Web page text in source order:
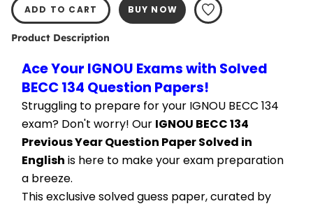
ADD TO CART BUY NOW
Product Description
Ace Your IGNOU Exams with Solved
BECC 134 Question Papers!
Struggling to prepare for your IGNOU BECC 134
exam? Don't worry! Our IGNOU BECC 134
Previous Year Question Paper Solved in
English is here to make your exam preparation
a breeze.
This exclusive solved guess paper, curated by